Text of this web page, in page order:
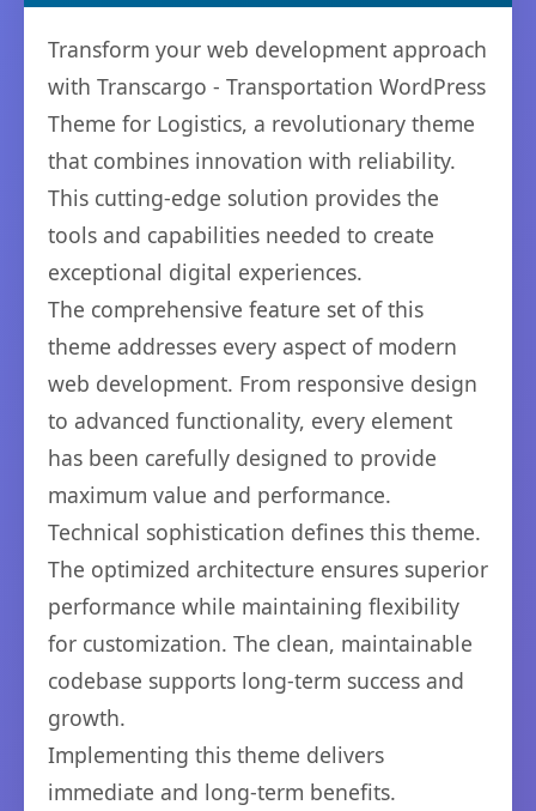
Transform your web development approach
with Transcargo - Transportation WordPress
Theme for Logistics, a revolutionary theme
that combines innovation with reliability.
This cutting-edge solution provides the
tools and capabilities needed to create
exceptional digital experiences.
The comprehensive feature set of this
theme addresses every aspect of modern
web development. From responsive design
to advanced functionality, every element
has been carefully designed to provide
maximum value and performance.
Technical sophistication defines this theme.
The optimized architecture ensures superior
performance while maintaining flexibility
for customization. The clean, maintainable
codebase supports long-term success and
growth.
Implementing this theme delivers
immediate and long-term benefits.